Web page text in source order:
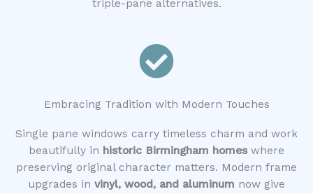
triple-pane alternatives.
Embracing Tradition with Modern Touches
Single pane windows carry timeless charm and work
beautifully in historic Birmingham homeswhere
preserving original character matters. Modern frame
upgrades in vinyl, wood, and aluminum now give